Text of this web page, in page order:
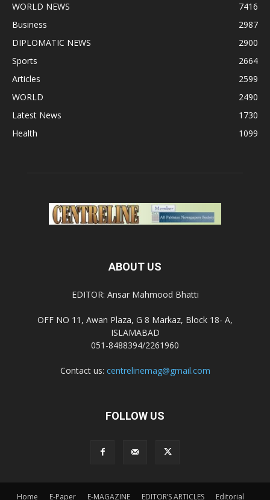
WORLD NEWS
7416
Business
2987
DIPLOMATIC NEWS
2900
Sports
2664
Articles
2599
WORLD
2490
Latest News
1730
Health
1099
ABOUT US
EDITOR: Ansar Mahmood Bhatti
OFF NO 11, Awan Plaza, G 8 Markaz, Block 18- A,
ISLAMABAD
051-8488394/2261960
Contact us: centrelinemag@gmail.com
FOLLOW US
Home E-Paper E-MAGAZINE EDITOR’S ARTICLES Editorial